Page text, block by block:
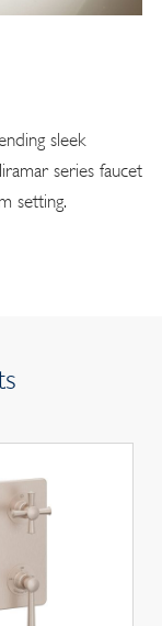
sleek
series faucet
setting.